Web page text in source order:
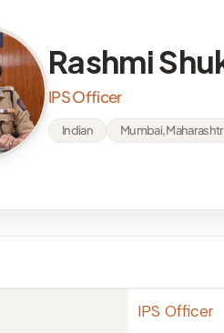
Rashmi
IPS Officer
Indian Mumbai,
IPS Officer